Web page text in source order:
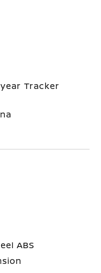
Tracker
ABS